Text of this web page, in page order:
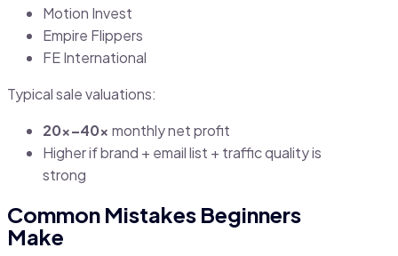
Motion Invest
Empire Flippers
FE International
Typical sale valuations:
20x–40x monthly net profit
Higher if brand + email list + traffic quality is
strong
Common Mistakes Beginners
Make